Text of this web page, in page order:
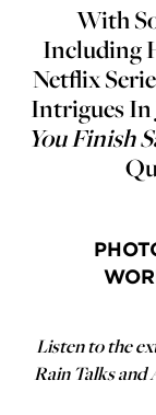
With
Including
Netflix
Intrigues In
You Finish
Listen to the
Rain Talks and